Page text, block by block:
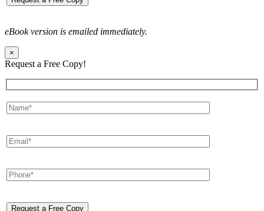
eBook version is emailed immediately.
×
Request a Free Copy!